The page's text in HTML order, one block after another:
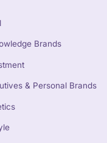
Brands
& Personal Brands